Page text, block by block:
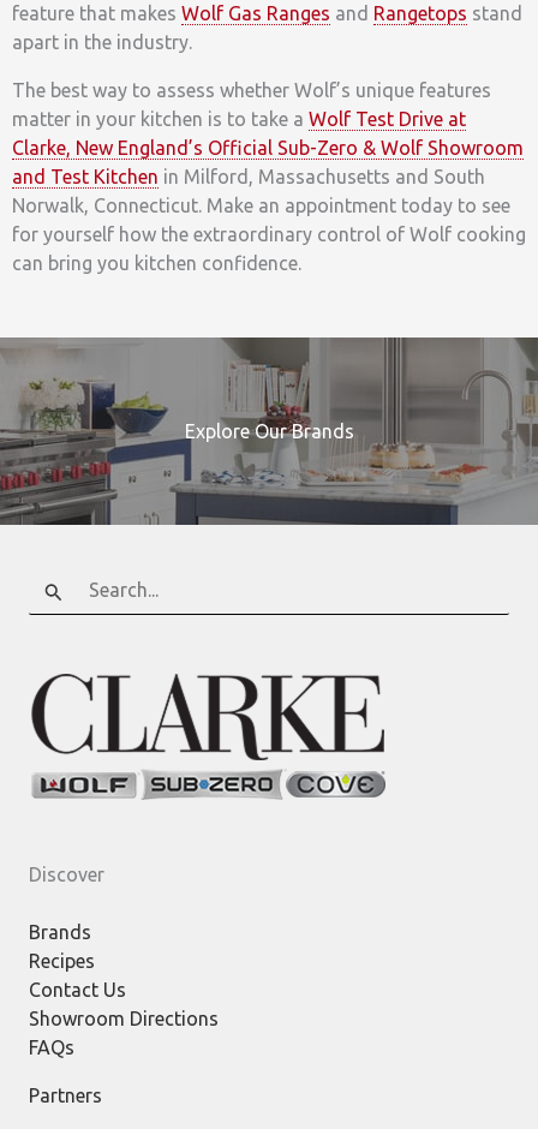
feature that makes Wolf Gas Ranges and Rangetops stand
apart in the industry.
The best way to assess whether Wolf’s unique features
matter in your kitchen is to take a Wolf Test Drive at
Clarke, New England’s Official Sub-Zero & Wolf Showroom
and Test Kitchen in Milford, Massachusetts and South
Norwalk, Connecticut. Make an appointment today to see
for yourself how the extraordinary control of Wolf cooking
can bring you kitchen confidence.
Explore Our Brands
Search
for:
Discover
Brands
Recipes
Contact Us
Showroom Directions
FAQs
Partners